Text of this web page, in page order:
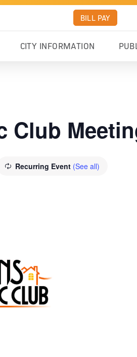
BILL PAY
CITY INFORMATION
Club
Recurring Event (See all)